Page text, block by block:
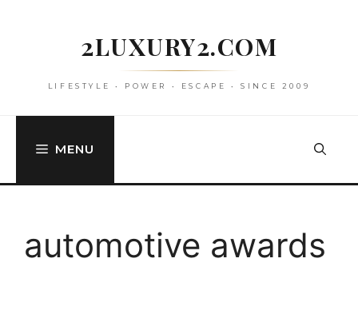
2LUXURY2.COM
LIFESTYLE • POWER • ESCAPE • SINCE 2009
MENU
automotive awards